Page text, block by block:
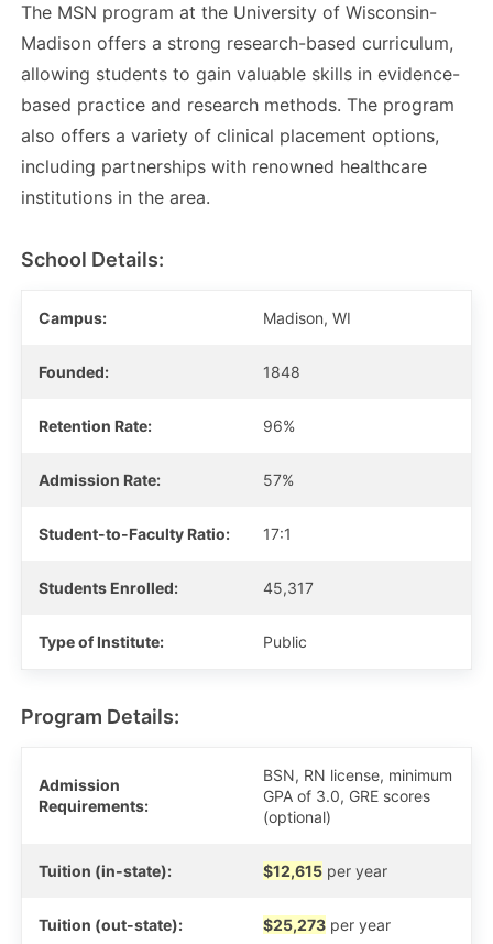
The MSN program at the University of Wisconsin-
Madison offers a strong research-based curriculum,
allowing students to gain valuable skills in evidence-
based practice and research methods. The program
also offers a variety of clinical placement options,
including partnerships with renowned healthcare
institutions in the area.
School Details:
Campus: Madison, WI
Founded: 1848
Retention Rate: 96%
Admission Rate: 57%
Student-to-Faculty Ratio: 17:1
Students Enrolled: 45,317
Type of Institute: Public
Program Details:
Admission
Requirements:
BSN, RN license, minimum
GPA of 3.0, GRE scores
(optional)
Tuition (in-state): $12,615 per year
Tuition (out-state): $25,273 per year